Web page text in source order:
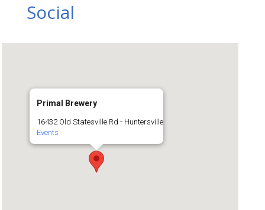
Social
Primal Brewery
16432 Old Statesville Rd - Huntersville
Events